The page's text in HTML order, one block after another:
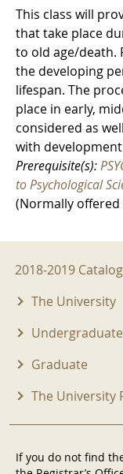
This class will
that take place
to old age/death.
the developing
lifespan. The
place in early,
considered as
with
Prerequisite(s):
to Psychological
(Normally offered
2018-2019
2018-2019
The University
Undergraduate
Graduate
The University
If you do not find